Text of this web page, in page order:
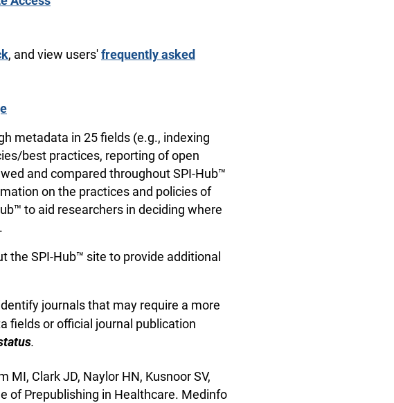
, and view users' frequently asked
metadata in 25 fields (e.g., indexing
best practices, reporting of open
and compared throughout SPI-Hub™
on the practices and policies of
to aid researchers in deciding where
the SPI-Hub™ site to provide additional
journals that may require a more
fields or official journal publication
.
MI, Clark JD, Naylor HN, Kusnoor SV,
of Prepublishing in Healthcare. Medinfo